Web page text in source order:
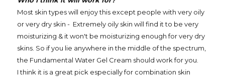
Most skin types will enjoy this except people with very oily
or very dry skin - Extremely oily skin will find it to be very
moisturizing & it won't be moisturizing enough for very dry
skins. So if you lie anywhere in the middle of the spectrum,
the Fundamental Water Gel Cream should work for you.
I think it is a great pick especially for combination skin